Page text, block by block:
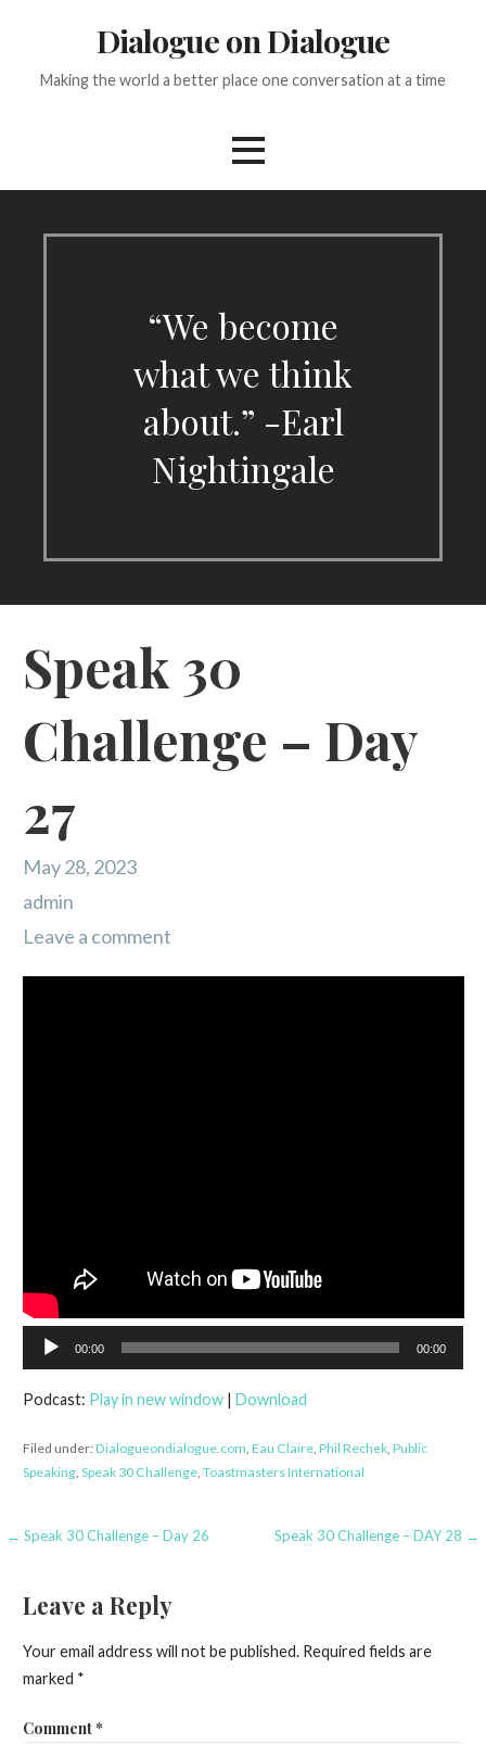
Dialogue on Dialogue
Making the world a better place one conversation at a time
“We become
what we think
about.” -Earl
Nightingale
Speak 30
Challenge – Day
27
May 28, 2023
admin
Leave a comment
Audio
Player
00:00 00:00
Podcast: Play in new window| Download
Filed under:Dialogueondialogue.com, Eau Claire, Phil Rechek, Public
Speaking, Speak 30 Challenge, Toastmasters International
Post
← Speak 30 Challenge – Day 26 Speak 30 Challenge – DAY 28 →
Leave a Reply
Your email address will not be published. Required fields are
marked *
Comment*